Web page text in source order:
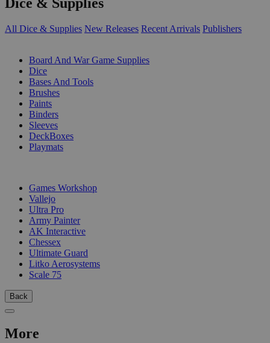
All Dice & Supplies New Releases Recent Arrivals Publishers
Board And War Game Supplies
Dice
Bases And Tools
Brushes
Paints
Binders
Sleeves
DeckBoxes
Playmats
Games Workshop
Vallejo
Ultra Pro
Army Painter
AK Interactive
Chessex
Ultimate Guard
Litko Aerosystems
Scale 75
Back
More